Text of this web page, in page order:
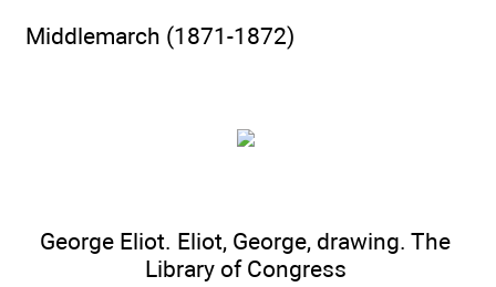
Middlemarch (1871-1872)
George Eliot. Eliot, George, drawing. The
Library of Congress